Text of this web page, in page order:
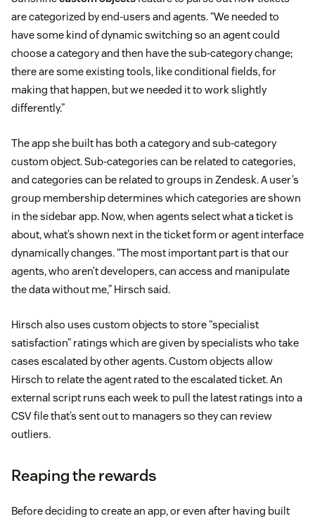
are categorized by end-users and agents. “We needed to
have some kind of dynamic switching so an agent could
choose a category and then have the sub-category change;
there are some existing tools, like conditional fields, for
making that happen, but we needed it to work slightly
differently.”
The app she built has both a category and sub-category
custom object. Sub-categories can be related to categories,
and categories can be related to groups in Zendesk. A user’s
group membership determines which categories are shown
in the sidebar app. Now, when agents select what a ticket is
about, what’s shown next in the ticket form or agent interface
dynamically changes. “The most important part is that our
agents, who aren’t developers, can access and manipulate
the data without me,” Hirsch said.
Hirsch also uses custom objects to store “specialist
satisfaction” ratings which are given by specialists who take
cases escalated by other agents. Custom objects allow
Hirsch to relate the agent rated to the escalated ticket. An
external script runs each week to pull the latest ratings into a
CSV file that’s sent out to managers so they can review
outliers.
Reaping the rewards
Before deciding to create an app, or even after having built